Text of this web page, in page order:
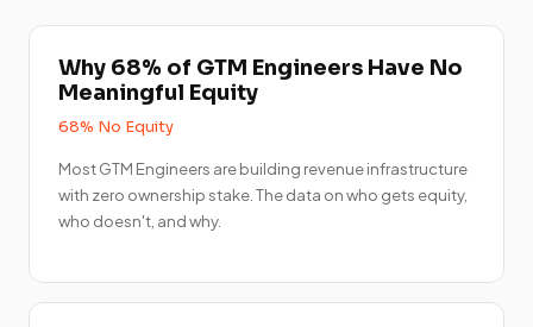
Why 68% of GTM Engineers Have No
Meaningful Equity
68% No Equity
Most GTM Engineers are building revenue infrastructure
with zero ownership stake. The data on who gets equity,
who doesn't, and why.